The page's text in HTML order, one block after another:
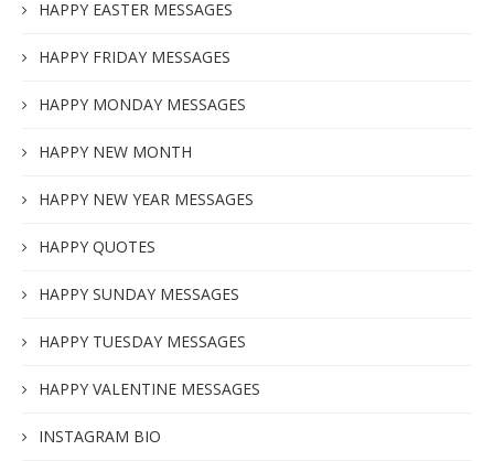
HAPPY EASTER MESSAGES
HAPPY FRIDAY MESSAGES
HAPPY MONDAY MESSAGES
HAPPY NEW MONTH
HAPPY NEW YEAR MESSAGES
HAPPY QUOTES
HAPPY SUNDAY MESSAGES
HAPPY TUESDAY MESSAGES
HAPPY VALENTINE MESSAGES
INSTAGRAM BIO